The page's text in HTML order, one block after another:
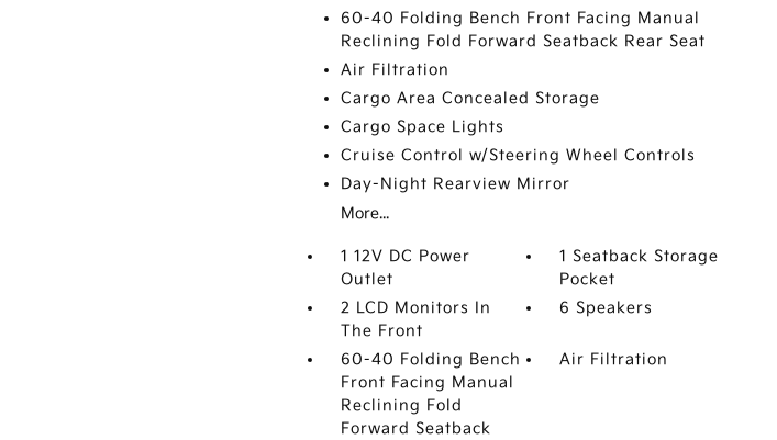
60-40 Folding Bench Front Facing Manual
Reclining Fold Forward Seatback Rear Seat
Air Filtration
Cargo Area Concealed Storage
Cargo Space Lights
Cruise Control w/Steering Wheel Controls
Day-Night Rearview Mirror
More...
1 12V DC Power
Outlet
1 Seatback Storage
Pocket
2 LCD Monitors In
The Front
6 Speakers
60-40 Folding Bench
Front Facing Manual
Reclining Fold
Forward Seatback
Air Filtration